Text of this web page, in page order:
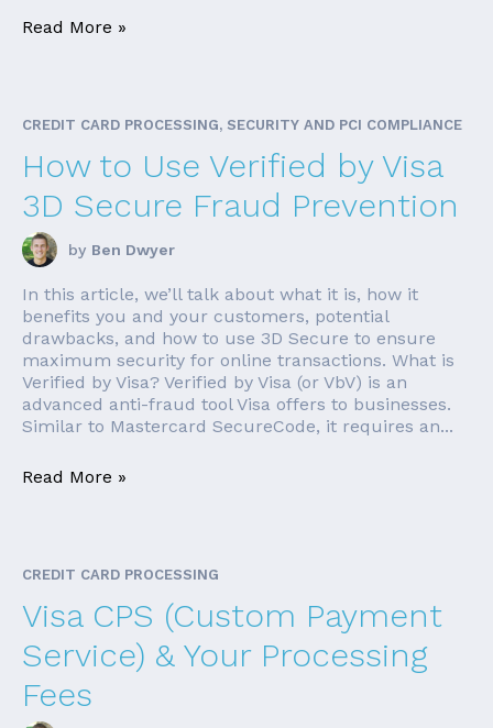
Read More »
CREDIT CARD PROCESSING, SECURITY AND PCI COMPLIANCE
How to Use Verified by Visa
3D Secure Fraud Prevention
by Ben Dwyer
In this article, we’ll talk about what it is, how it
benefits you and your customers, potential
drawbacks, and how to use 3D Secure to ensure
maximum security for online transactions. What is
Verified by Visa? Verified by Visa (or VbV) is an
advanced anti-fraud tool Visa offers to businesses.
Similar to Mastercard SecureCode, it requires an...
Read More »
CREDIT CARD PROCESSING
Visa CPS (Custom Payment
Service) & Your Processing
Fees